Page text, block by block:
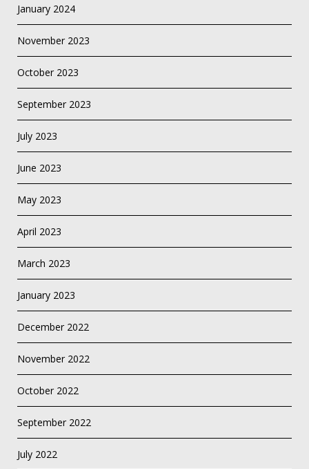
January 2024
November 2023
October 2023
September 2023
July 2023
June 2023
May 2023
April 2023
March 2023
January 2023
December 2022
November 2022
October 2022
September 2022
July 2022